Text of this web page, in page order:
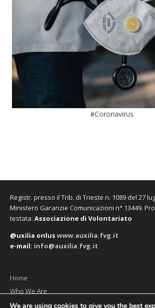
#Coronavirus
Registr. presso il Trib. di Trieste n. 1089 del 27
Ministero Garanzie Comunicazioni n° 13449.
testata:Associazione di Volontariato
@uxilia onluswww.auxilia.fvg.it
e-mail: info@auxilia.fvg.it
Home
Who We Are
The monthly
We are using cookies to give you the best